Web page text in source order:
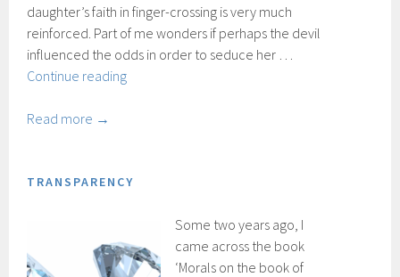
daughter’s faith in finger-crossing is very much
reinforced. Part of me wonders if perhaps the devil
influenced the odds in order to seduce her …
Continue readingSpirits
Read more →
TRANSPARENCY
Some two years ago, I
came across the book
‘Morals on the book of